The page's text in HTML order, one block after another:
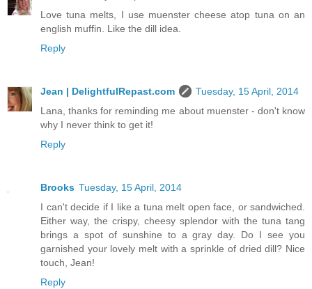
Love tuna melts, I use muenster cheese atop tuna on an
english muffin. Like the dill idea.
Reply
Jean | DelightfulRepast.com
Tuesday, 15 April, 2014
Lana, thanks for reminding me about muenster - don't know
why I never think to get it!
Reply
Brooks Tuesday, 15 April, 2014
I can't decide if I like a tuna melt open face, or sandwiched.
Either way, the crispy, cheesy splendor with the tuna tang
brings a spot of sunshine to a gray day. Do I see you
garnished your lovely melt with a sprinkle of dried dill? Nice
touch, Jean!
Reply